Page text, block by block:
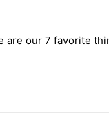
are our 7 favorite